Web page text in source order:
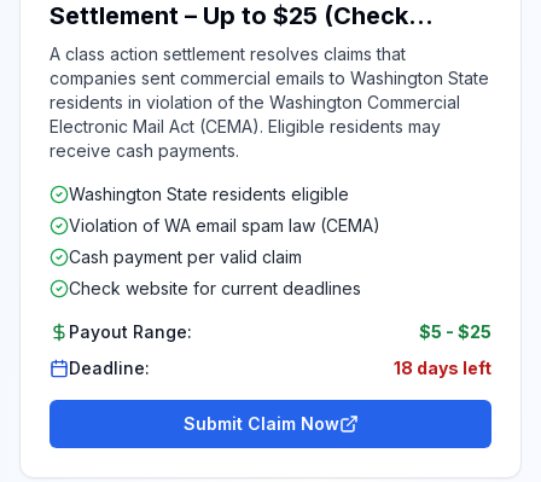
Settlement – Up to $25 (Check
Website)
A class action settlement resolves claims that
companies sent commercial emails to Washington State
residents in violation of the Washington Commercial
Electronic Mail Act (CEMA). Eligible residents may
receive cash payments.
Washington State residents eligible
Violation of WA email spam law (CEMA)
Cash payment per valid claim
Check website for current deadlines
Payout Range: $5 - $25
Deadline:
18 days left
Submit Claim Now